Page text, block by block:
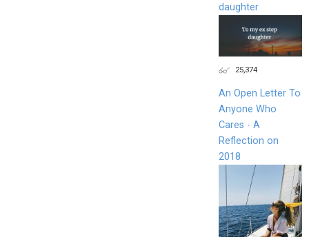
daughter
25,374
An Open Letter To
Anyone Who
Cares - A
Reflection on
2018